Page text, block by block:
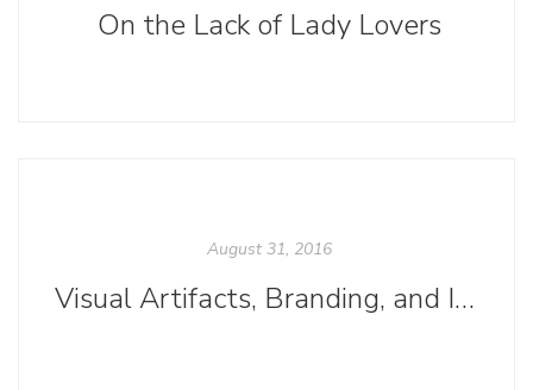
On the Lack of Lady Lovers
August 31, 2016
Visual Artifacts, Branding, and Instagram